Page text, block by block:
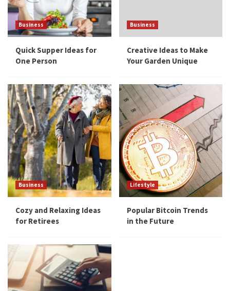
Business
Quick Supper Ideas for
One Person
Business
Creative Ideas to Make
Your Garden Unique
Business
Cozy and Relaxing Ideas
for Retirees
Lifestyle
Popular Bitcoin Trends
in the Future